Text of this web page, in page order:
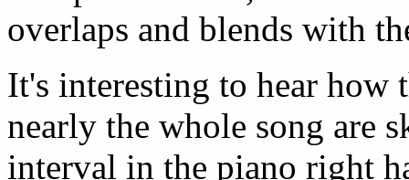
overlaps and blends with
It's interesting to hear how
nearly the whole song are
interval in the piano right